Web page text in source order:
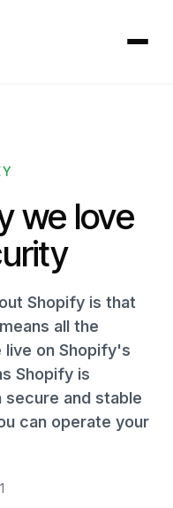
we love
Shopify is that
all the
on Shopify's
Shopify is
and stable
can operate your